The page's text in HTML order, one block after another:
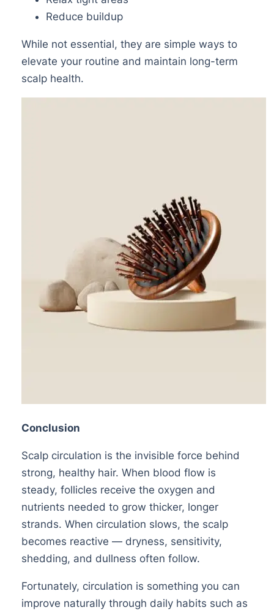
Reduce buildup
While not essential, they are simple ways to
elevate your routine and maintain long-term
scalp health.
Conclusion
Scalp circulation is the invisible force behind
strong, healthy hair. When blood flow is
steady, follicles receive the oxygen and
nutrients needed to grow thicker, longer
strands. When circulation slows, the scalp
becomes reactive — dryness, sensitivity,
shedding, and dullness often follow.
Fortunately, circulation is something you can
improve naturally through daily habits such as